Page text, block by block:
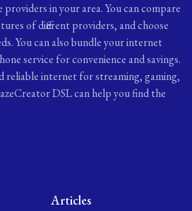
in your area. You can compare
of different providers, and choose
You can also bundle your internet
service for convenience and savings.
reliable internet for streaming, gaming,
DSL can help you find the
Articles